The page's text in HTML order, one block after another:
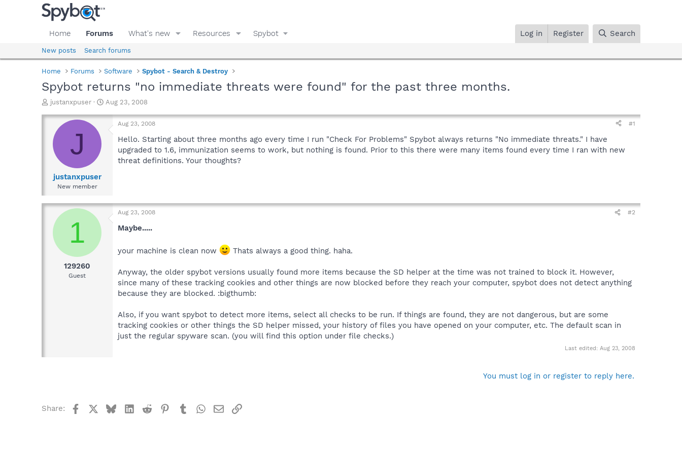
Home Forums What's new Resources Spybot Log in Register Search
New posts Search forums
Home Forums Software Spybot - Search & Destroy
Spybot returns "no immediate threats were found" for the past three months.
T
r
a
d
e
justanxpuser
S
a
Aug 23, 2008
J
justanxpuser
New member
Aug 23, 2008 #1
Hello. Starting about three months ago every time I run "Check For Problems" Spybot always returns "No immediate threats." I have
upgraded to 1.6, immunization seems to work, but nothing is found. Prior to this there were many items found every time I ran with new
threat definitions. Your thoughts?
1
129260
Guest
Aug 23, 2008 #2
Maybe.....
your machine is clean now Thats always a good thing. haha.
Anyway, the older spybot versions usually found more items because the SD helper at the time was not trained to block it. However,
since many of these tracking cookies and other things are now blocked before they reach your computer, spybot does not detect anything
because they are blocked. :bigthumb:
Also, if you want spybot to detect more items, select all checks to be run. If things are found, they are not dangerous, but are some
tracking cookies or other things the SD helper missed, your history of files you have opened on your computer, etc. The default scan in
just the regular spyware scan. (you will find this option under file checks.)
Last edited: Aug 23, 2008
You must log in or register to reply here.
Share: FacebookBlueskyLinkedIn
Reddit Pinterest
TumblrWhatsApp
EmailLink